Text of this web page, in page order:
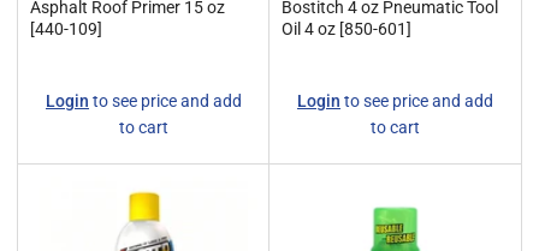
Asphalt Roof Primer 15 oz
[440-109]
Regular
price
Login to see price and add
to cart
Bostitch 4 oz Pneumatic Tool
Oil 4 oz [850-601]
Regular
price
Login to see price and add
to cart